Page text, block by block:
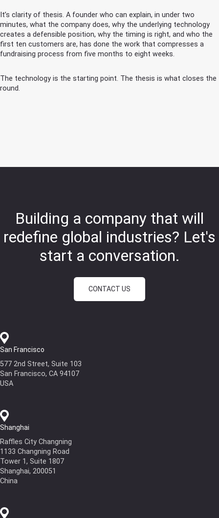
It’s clarity of thesis. A founder who can explain, in under two
minutes, what the company does, why the underlying technology
creates a defensible position, why the timing is right, and who the
first ten customers are, has done the work that compresses a
fundraising process from five months to eight weeks.
The technology is the starting point. The thesis is what closes the
round.
Building a company that will
redefine global industries? Let's
start a conversation.
CONTACT US
San Francisco
577 2nd Street, Suite 103
San Francisco, CA 94107
USA
Shanghai
Raffles City Changning
1133 Changning Road
Tower 1, Suite 1807
Shanghai, 200051
China